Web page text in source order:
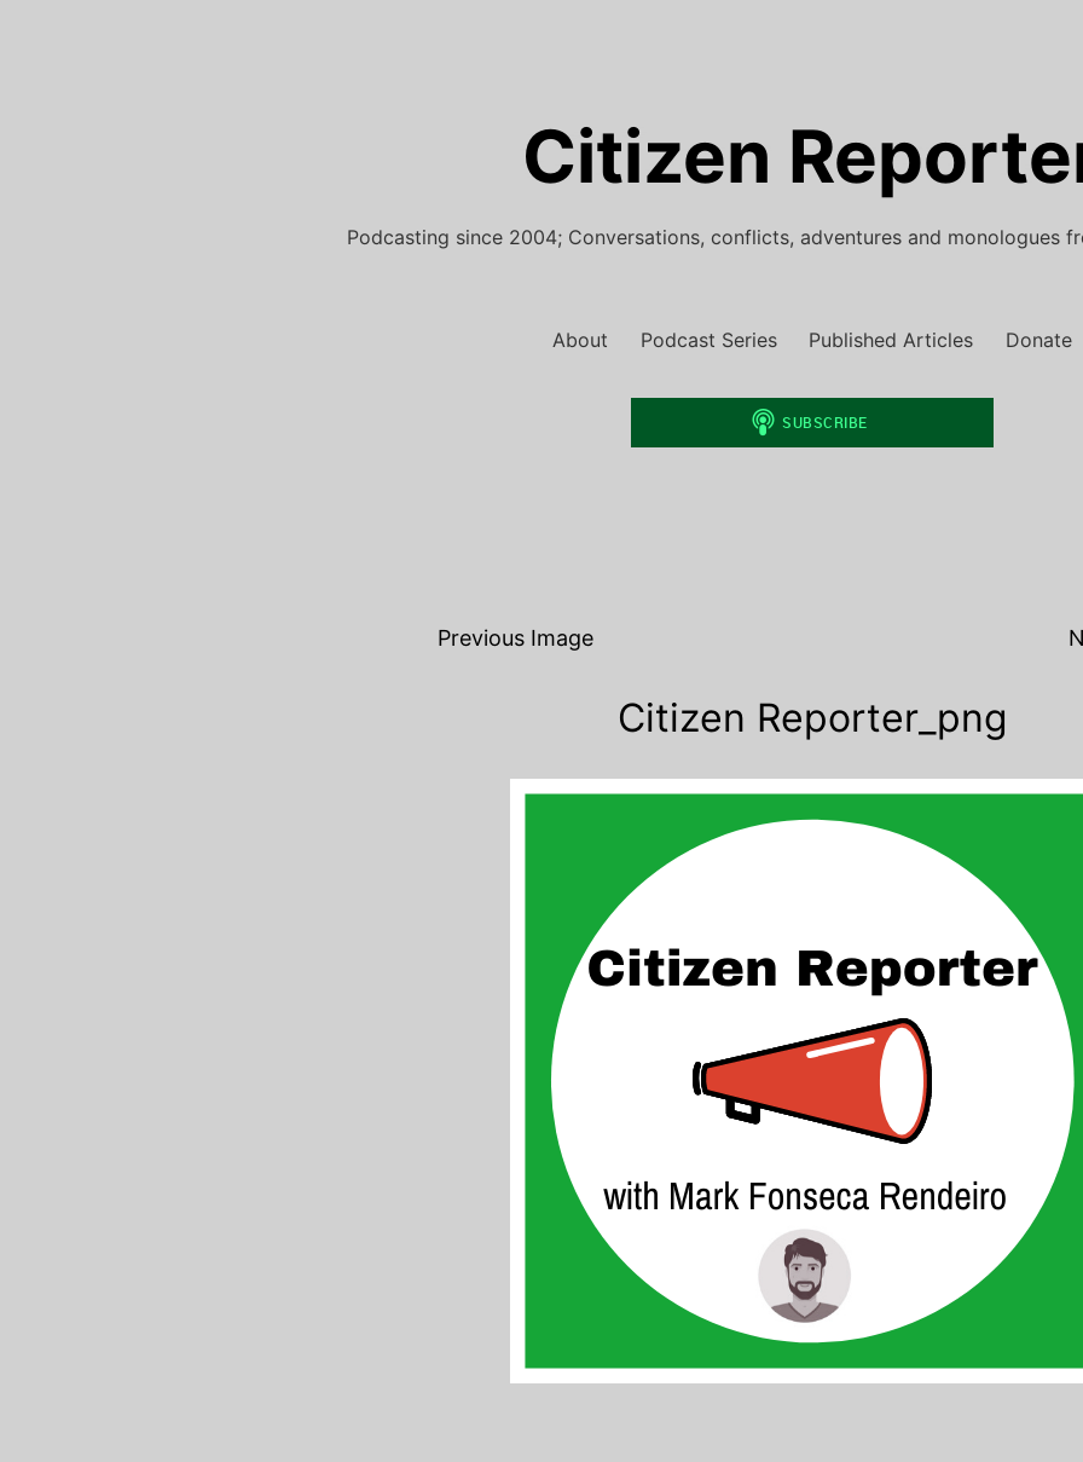
Citizen
Podcasting since 2004; Conversations, conflicts, adventures and monologues
About Podcast Series Published Articles Donate
Previous Image
Citizen Reporter_png